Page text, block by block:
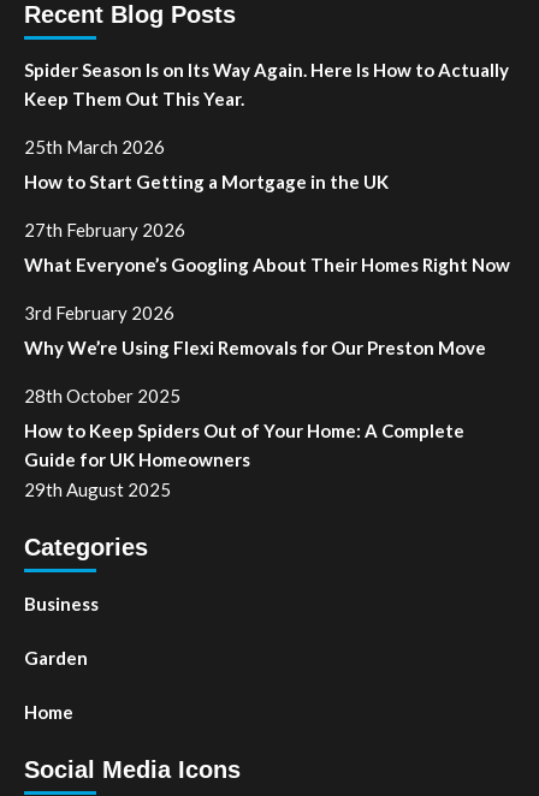
Recent Blog Posts
Spider Season Is on Its Way Again. Here Is How to Actually
Keep Them Out This Year.
25th March 2026
How to Start Getting a Mortgage in the UK
27th February 2026
What Everyone’s Googling About Their Homes Right Now
3rd February 2026
Why We’re Using Flexi Removals for Our Preston Move
28th October 2025
How to Keep Spiders Out of Your Home: A Complete
Guide for UK Homeowners
29th August 2025
Categories
Business
Garden
Home
Social Media Icons